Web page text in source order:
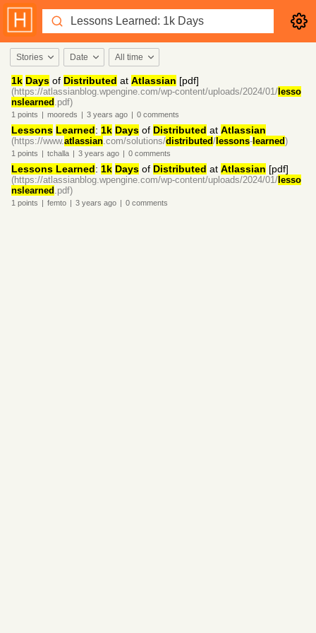
Stories Date All time
1k Days of Distributed at Atlassian [pdf]
(https://atlassianblog.wpengine.com/wp-content/uploads/2024/01/ lesso
nslearned .pdf)
1 points | mooreds | 3 years ago | 0 comments
Lessons Learned: 1k Days of Distributed at Atlassian
(https://www.atlassian.com/solutions/distributed/ lessons- learned)
1 points | tchalla | 3 years ago | 0 comments
Lessons Learned: 1k Days of Distributed at Atlassian [pdf]
(https://atlassianblog.wpengine.com/wp-content/uploads/2024/01/ lesso
nslearned .pdf)
1 points | femto | 3 years ago | 0 comments